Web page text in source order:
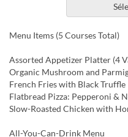
Menu Items (5 Courses Total)
Assorted Appetizer Platter (4
Organic Mushroom and
French Fries with Black Truffle
Flatbread Pizza: Pepperoni &
Slow-Roasted Chicken with
All-You-Can-Drink Menu